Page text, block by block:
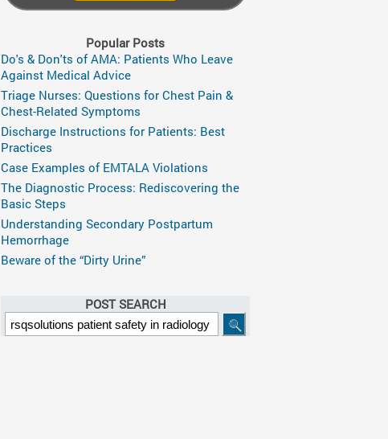
Popular Posts
Do's & Don'ts of AMA: Patients Who Leave
Against Medical Advice
Triage Nurses: Questions for Chest Pain &
Chest-Related Symptoms
Discharge Instructions for Patients: Best
Practices
Case Examples of EMTALA Violations
The Diagnostic Process: Rediscovering the
Basic Steps
Understanding Secondary Postpartum
Hemorrhage
Beware of the “Dirty Urine”
POST SEARCH